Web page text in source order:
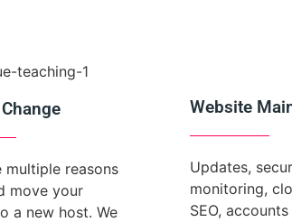
multiple reasons
move your
a new host. We
Website
Updates,
monitoring,
SEO,